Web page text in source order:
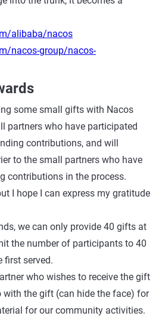
alibaba/nacos
nacos-group/nacos-
some small gifts with Nacos
partners who have participated
contributions, and will
to the small partners who have
contributions in the process.
I hope I can express my gratitude
we can only provide 40 gifts at
the number of participants to 40
first served.
who wishes to receive the gift
with the gift (can hide the face) for
for our community activities.